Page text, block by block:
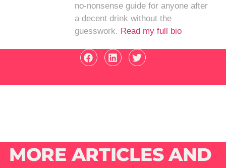
no-nonsense guide for anyone after
a decent drink without the
guesswork. Read my full bio
MORE ARTICLES AND